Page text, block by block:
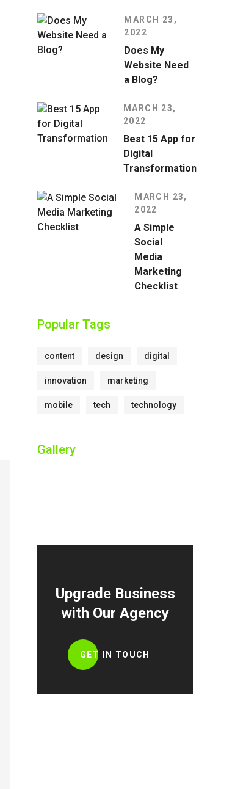
MARCH 23,
2022
Does My
Website Need
a Blog?
MARCH 23,
2022
Best 15 App for
Digital
Transformation
MARCH 23,
2022
A Simple
Social
Media
Marketing
Checklist
Popular Tags
content design digital
innovation marketing
mobile tech technology
Gallery
Upgrade Business
with Our Agency
GET IN TOUCH